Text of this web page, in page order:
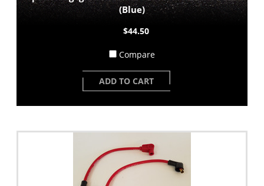
(Blue)
$44.50
Compare
ADD TO CART